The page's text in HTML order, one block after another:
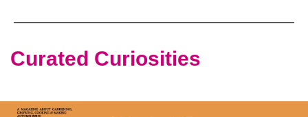
Curated Curiosities